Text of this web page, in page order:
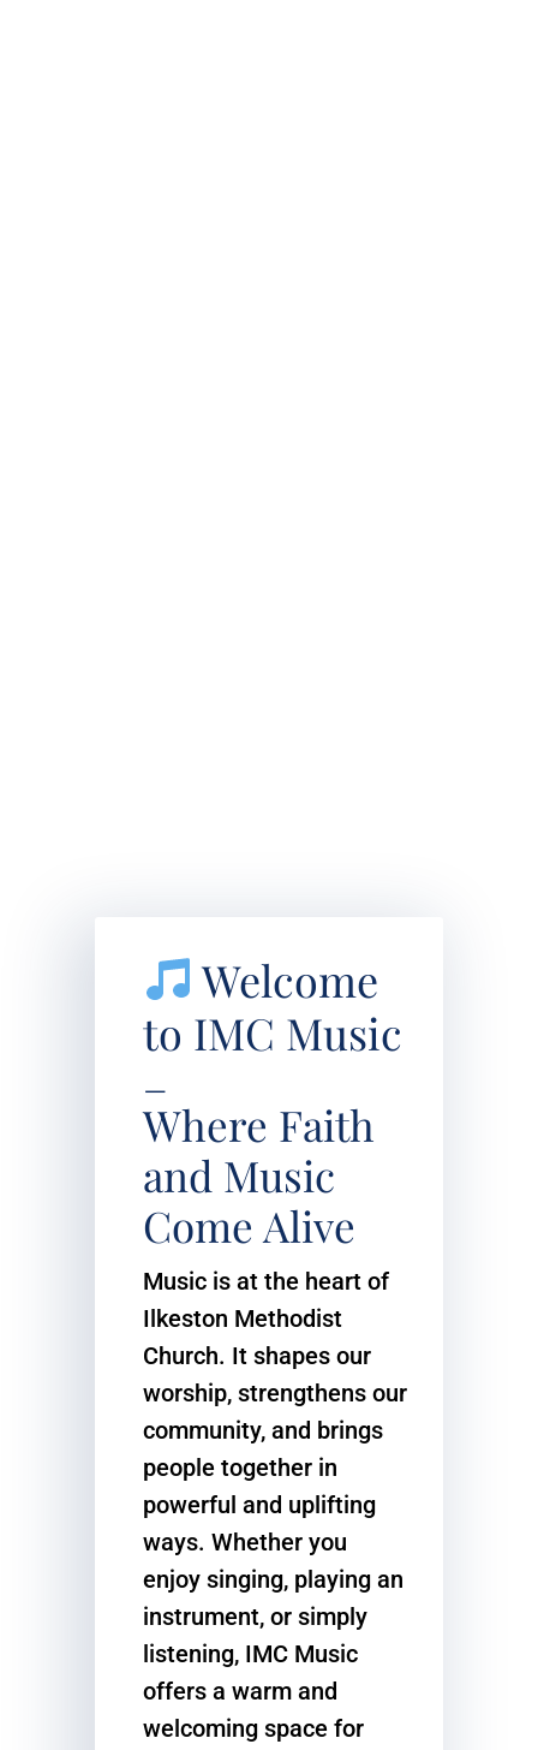
Welcome
to IMC Music
–
Where Faith
and Music
Come Alive
Music is at the heart of
Ilkeston Methodist
Church. It shapes our
worship, strengthens our
community, and brings
people together in
powerful and uplifting
ways. Whether you
enjoy singing, playing an
instrument, or simply
listening, IMC Music
offers a warm and
welcoming space for